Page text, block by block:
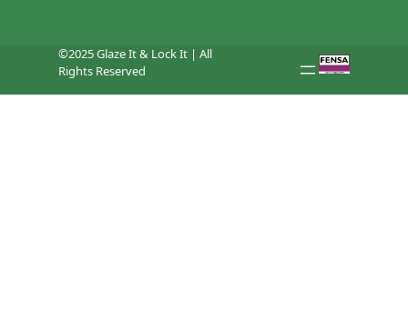
©2025 Glaze It & Lock It | All
Rights Reserved